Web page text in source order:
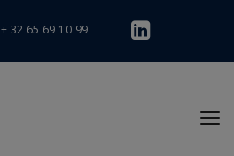
+ 32 65 69 10 99